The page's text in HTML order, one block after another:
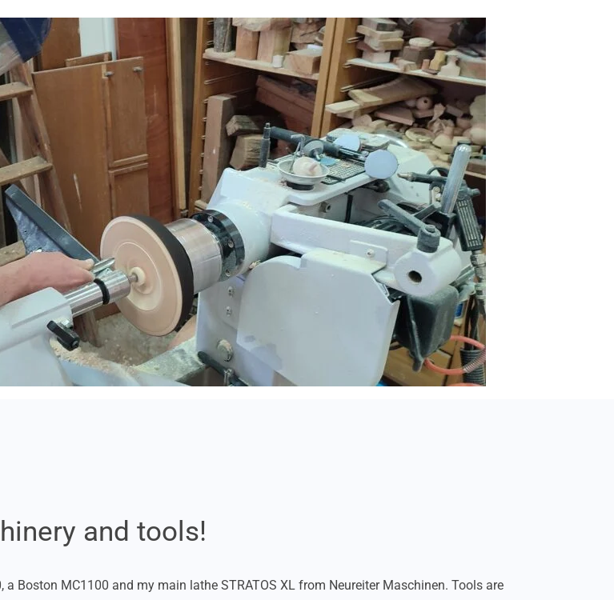
and tools!
Boston MC1100 and my main lathe STRATOS XL from Neureiter Maschinen. Tools are